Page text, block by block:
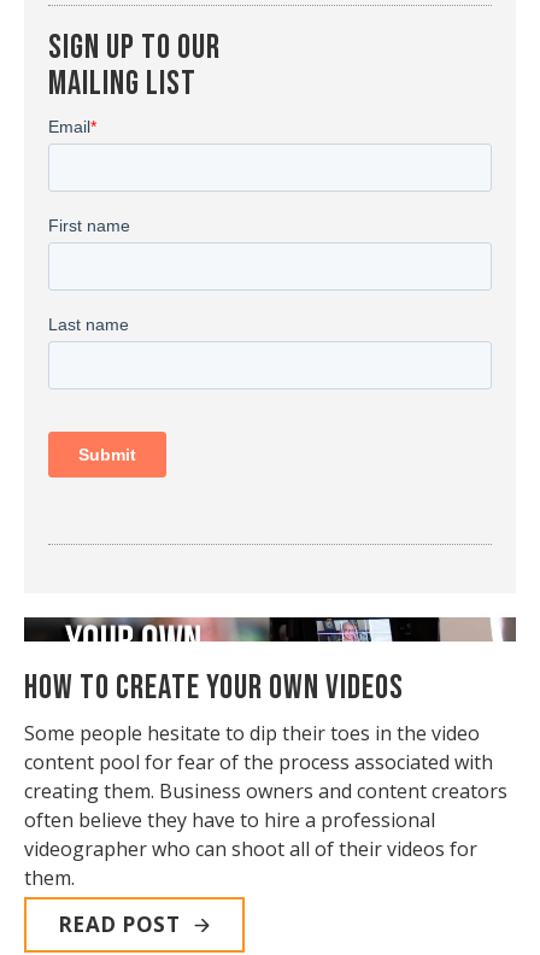
Sign up To Our
Mailing List
How to Create Your Own Videos
Some people hesitate to dip their toes in the video
content pool for fear of the process associated with
creating them. Business owners and content creators
often believe they have to hire a professional
videographer who can shoot all of their videos for
them.
READ POST